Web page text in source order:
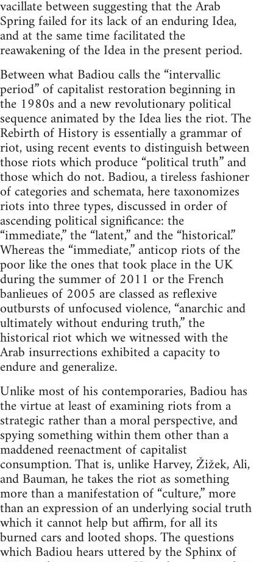
vacillate between suggesting that the Arab
Spring failed for its lack of an enduring Idea,
and at the same time facilitated the
reawakening of the Idea in the present period.
Between what Badiou calls the “intervallic
period” of capitalist restoration beginning in
the 1980s and a new revolutionary political
sequence animated by the Idea lies the riot. The
Rebirth of History is essentially a grammar of
riot, using recent events to distinguish between
those riots which produce “political truth” and
those which do not. Badiou, a tireless fashioner
of categories and schemata, here taxonomizes
riots into three types, discussed in order of
ascending political significance: the
“immediate,” the “latent,” and the “historical.”
Whereas the “immediate,” anticop riots of the
poor like the ones that took place in the UK
during the summer of 2011 or the French
banlieues of 2005 are classed as reflexive
outbursts of unfocused violence, “anarchic and
ultimately without enduring truth,” the
historical riot which we witnessed with the
Arab insurrections exhibited a capacity to
endure and generalize.
Unlike most of his contemporaries, Badiou has
the virtue at least of examining riots from a
strategic rather than a moral perspective, and
spying something within them other than a
maddened reenactment of capitalist
consumption. That is, unlike Harvey, Žižek, Ali,
and Bauman, he takes the riot as something
more than a manifestation of “culture,” more
than an expression of an underlying social truth
which it cannot help but affirm, for all its
burned cars and looted shops. The questions
which Badiou hears uttered by the Sphinx of